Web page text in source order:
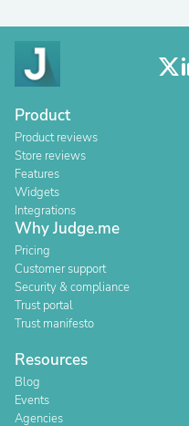
Product
Product reviews
Store reviews
Features
Widgets
Integrations
Why Judge.me
Pricing
Customer support
Security & compliance
Trust portal
Trust manifesto
Resources
Blog
Events
Agencies